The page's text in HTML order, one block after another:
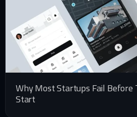
Why Most Startups Fail Before
Start